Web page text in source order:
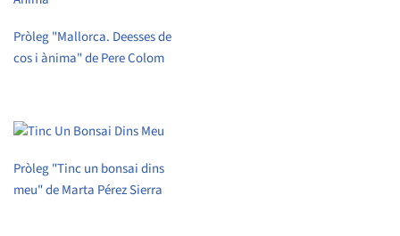
Pròleg "Mallorca. Deesses de
cos i ànima" de Pere Colom
Pròleg "Tinc un bonsai dins
meu" de Marta Pérez Sierra